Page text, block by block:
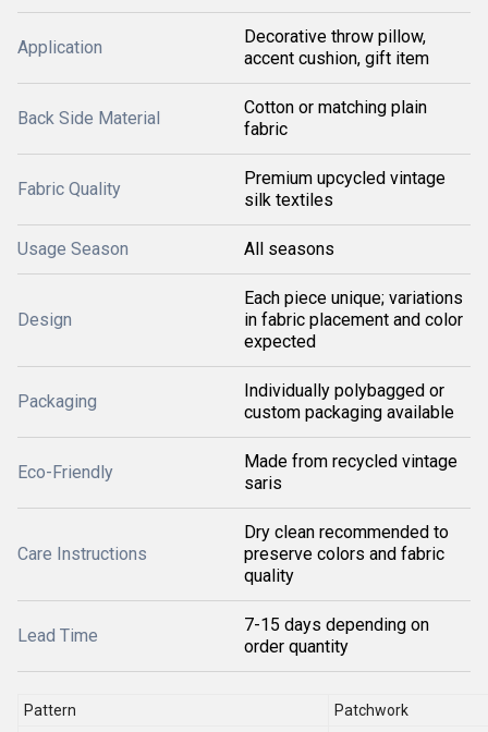
Application
Decorative throw pillow,
accent cushion, gift item
Back Side Material
Cotton or matching plain
fabric
Fabric Quality
Premium upcycled vintage
silk textiles
Usage Season All seasons
Design
Each piece unique; variations
in fabric placement and color
expected
Packaging
Individually polybagged or
custom packaging available
Eco-Friendly
Made from recycled vintage
saris
Care Instructions
Dry clean recommended to
preserve colors and fabric
quality
Lead Time
7-15 days depending on
order quantity
Pattern
Patchwork